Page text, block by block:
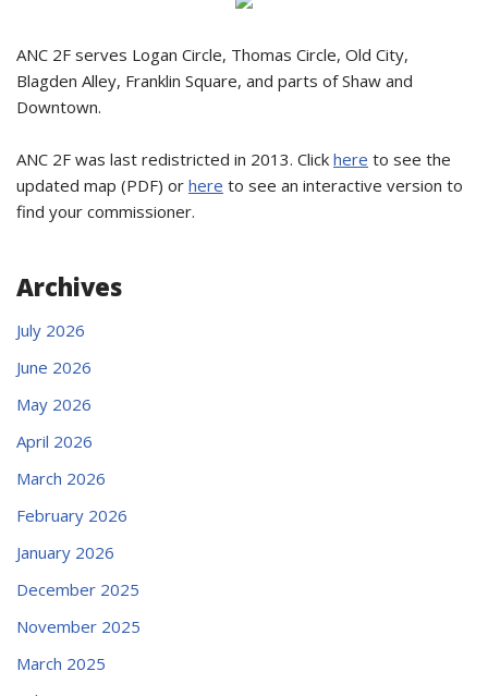
ANC 2F serves Logan Circle, Thomas Circle, Old City,
Blagden Alley, Franklin Square, and parts of Shaw and
Downtown.
ANC 2F was last redistricted in 2013. Click here to see the
updated map (PDF) or here to see an interactive version to
find your commissioner.
Archives
July 2026
June 2026
May 2026
April 2026
March 2026
February 2026
January 2026
December 2025
November 2025
March 2025